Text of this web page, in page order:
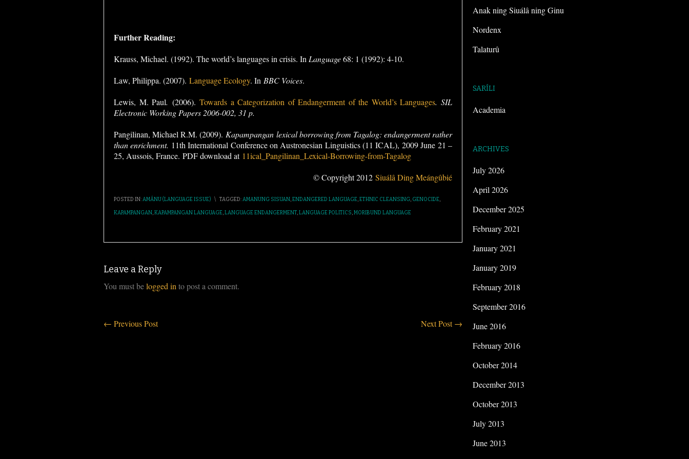
Further Reading:
Krauss, Michael. (1992). The world’s languages in crisis. In Language68: 1 (1992): 4-10.
Law, Philippa. (2007). Language Ecology. In BBC Voices.
Lewis, M. Paul. (2006). Towards a Categorization of Endangerment of the World’s Languages. SIL
Electronic Working Papers 2006-002, 31 p.
Pangilinan, Michael R.M. (2009). Kapampangan lexical borrowing from Tagalog: endangerment rather
than enrichment. 11th International Conference on Austronesian Linguistics (11 ICAL), 2009 June 21 –
25, Aussois, France. PDF download at 11ical_Pangilinan_Lexical-Borrowing-from-Tagalog
© Copyright 2012 Siuálâ Ding Meángûbié
POSTED IN:AMÁNU (LANGUAGE ISSUE) \ TAGGED:AMANUNG SISUAN,ENDANGERED LANGUAGE,ETHNIC CLEANSING, GENOCIDE,
KAPAMPANGAN,KAPAMPANGAN LANGUAGE,LANGUAGE ENDANGERMENT,LANGUAGE POLITICS,MORIBUND LANGUAGE
Leave a Reply
You must belogged in to post a comment.
← Previous Post Next Post→
Anak ning Siuálâ ning Ginu
Nordenx
Talaturû
SARÍLI
Academia
ARCHIVES
July 2026
April 2026
December 2025
February 2021
January 2021
January 2019
February 2018
September 2016
June 2016
February 2016
October 2014
December 2013
October 2013
July 2013
June 2013